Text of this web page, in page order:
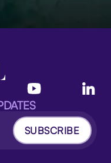
SUBSCRIBE